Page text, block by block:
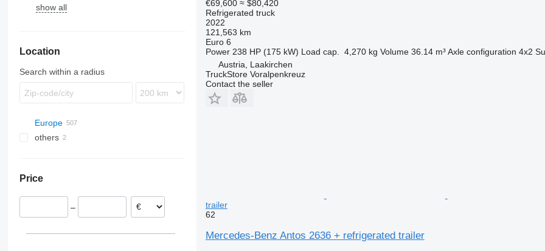
Antos 2636
Atego
R-series
FM
show all
Location
Search within a radius
Europe
Germany
Romania
Belgium
others
Price
–
€69,600 ≈ $80,420
Refrigerated truck
2022
121,563 km
Euro 6
Power 238 HP (175 kW) Load cap. 4,270 kg Volume 36.14 m³ Axle configuration 4x2
Austria, Laakirchen
TruckStore Voralpenkreuz
Contact the seller
trailer
62
Mercedes-Benz Antos 2636 + refrigerated trailer